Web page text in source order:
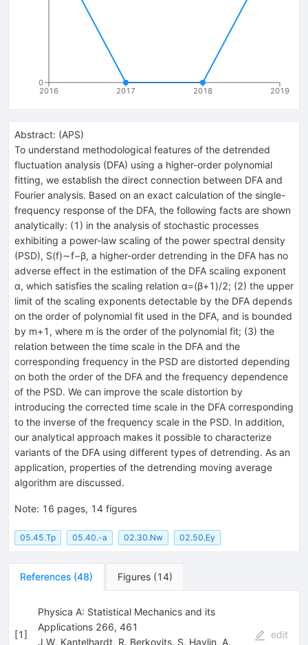
2016 2017 2018 2019
0
Abstract: (APS)
To understand methodological features of the detrended
fluctuation analysis (DFA) using a higher-order polynomial
fitting, we establish the direct connection between DFA and
Fourier analysis. Based on an exact calculation of the single-
frequency response of the DFA, the following facts are shown
analytically: (1) in the analysis of stochastic processes
exhibiting a power-law scaling of the power spectral density
(PSD), S(f)∼f−β, a higher-order detrending in the DFA has no
adverse effect in the estimation of the DFA scaling exponent
α, which satisfies the scaling relation α=(β+1)/2; (2) the upper
limit of the scaling exponents detectable by the DFA depends
on the order of polynomial fit used in the DFA, and is bounded
by m+1, where m is the order of the polynomial fit; (3) the
relation between the time scale in the DFA and the
corresponding frequency in the PSD are distorted depending
on both the order of the DFA and the frequency dependence
of the PSD. We can improve the scale distortion by
introducing the corrected time scale in the DFA corresponding
to the inverse of the frequency scale in the PSD. In addition,
our analytical approach makes it possible to characterize
variants of the DFA using different types of detrending. As an
application, properties of the detrending moving average
algorithm are discussed.
Note: 16 pages, 14 figures
05.45.Tp 05.40.-a 02.30.Nw 02.50.Ey
References (48) Figures (14)
[1]
Physica A: Statistical Mechanics and its
Applications 266, 461
J.W. Kantelhardt, R. Berkovits, S. Havlin, A.
edit